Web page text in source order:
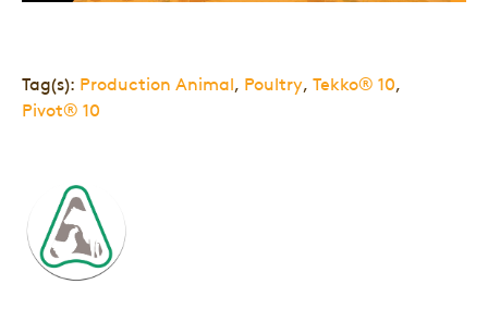
Tag(s): Production Animal, Poultry, Tekko® 10,
Pivot® 10